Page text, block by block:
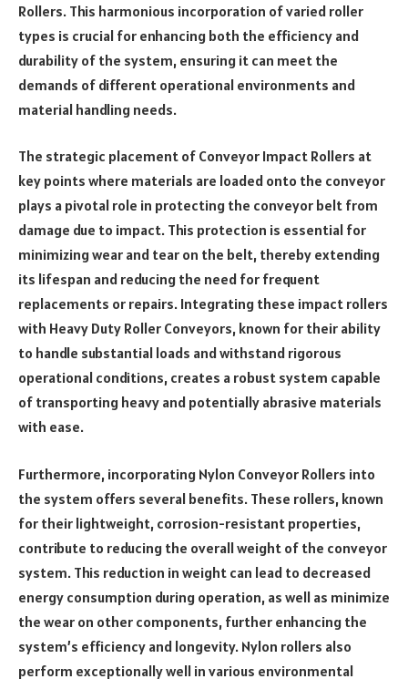
Rollers. This harmonious incorporation of varied roller
types is crucial for enhancing both the efficiency and
durability of the system, ensuring it can meet the
demands of different operational environments and
material handling needs.
The strategic placement of Conveyor Impact Rollers at
key points where materials are loaded onto the conveyor
plays a pivotal role in protecting the conveyor belt from
damage due to impact. This protection is essential for
minimizing wear and tear on the belt, thereby extending
its lifespan and reducing the need for frequent
replacements or repairs. Integrating these impact rollers
with Heavy Duty Roller Conveyors, known for their ability
to handle substantial loads and withstand rigorous
operational conditions, creates a robust system capable
of transporting heavy and potentially abrasive materials
with ease.
Furthermore, incorporating Nylon Conveyor Rollers into
the system offers several benefits. These rollers, known
for their lightweight, corrosion-resistant properties,
contribute to reducing the overall weight of the conveyor
system. This reduction in weight can lead to decreased
energy consumption during operation, as well as minimize
the wear on other components, further enhancing the
system’s efficiency and longevity. Nylon rollers also
perform exceptionally well in various environmental